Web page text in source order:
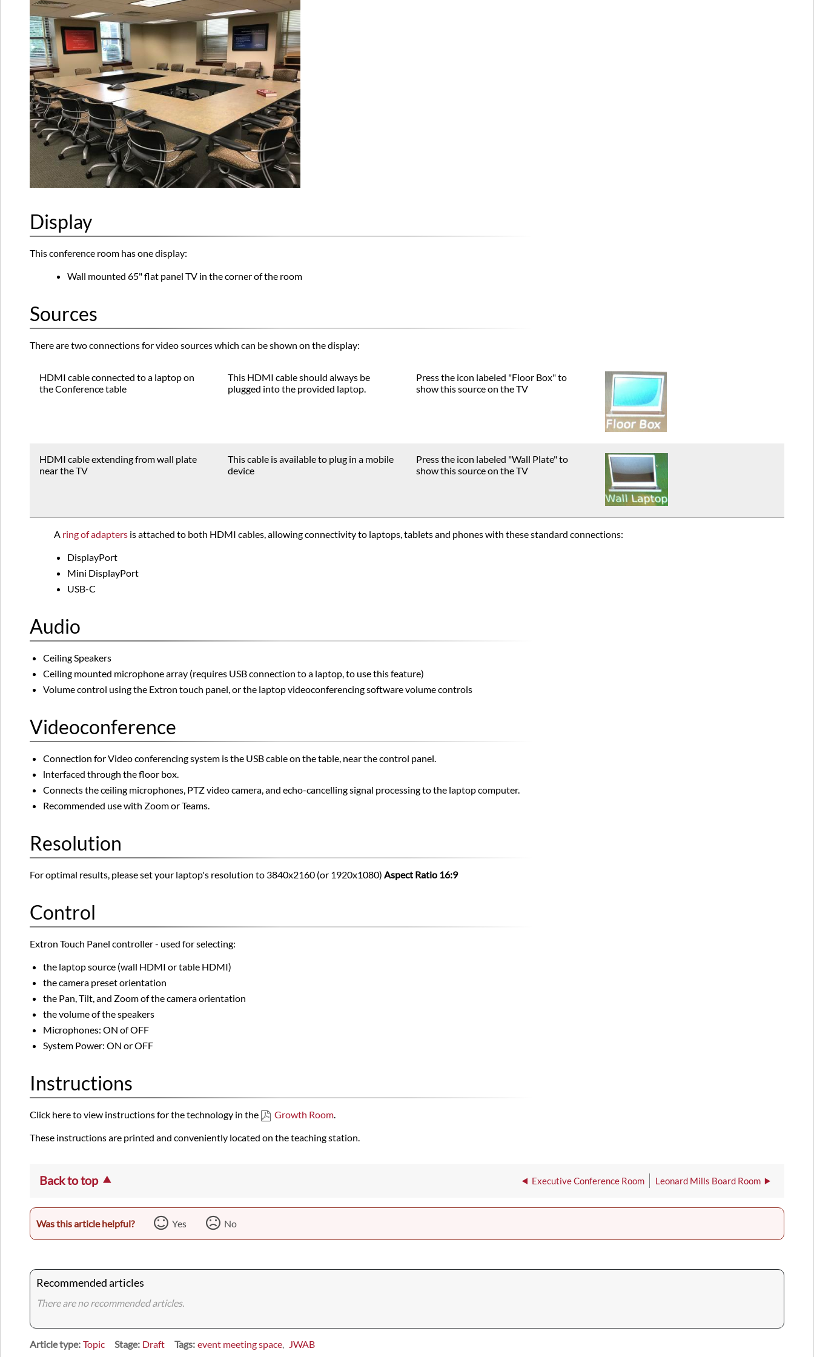
Display
This conference room has one display:
Wall mounted 65" flat panel TV in the corner of the room
Sources
There are two connections for video sources which can be shown on the display:
HDMI cable connected to a laptop on
the Conference table
This HDMI cable should always be
plugged into the provided laptop.
Press the icon labeled "Floor Box" to
show this source on the TV
HDMI cable extending from wall plate
near the TV
This cable is available to plug in a mobile
device
Press the icon labeled "Wall Plate" to
show this source on the TV
A ring of adapters is attached to both HDMI cables, allowing connectivity to laptops, tablets and phones with these standard connections:
DisplayPort
Mini DisplayPort
USB-C
Audio
Ceiling Speakers
Ceiling mounted microphone array (requires USB connection to a laptop, to use this feature)
Volume control using the Extron touch panel, or the laptop videoconferencing software volume controls
Videoconference
Connection for Video conferencing system is the USB cable on the table, near the control panel.
lnterfaced through the floor box.
Connects the ceiling microphones, PTZ video camera, and echo-cancelling signal processing to the laptop computer.
Recommended use with Zoom or Teams.
Resolution
For optimal results, please set your laptop's resolution to 3840x2160 (or 1920x1080) Aspect Ratio 16:9
Control
Extron Touch Panel controller - used for selecting:
the laptop source (wall HDMI or table HDMI)
the camera preset orientation
the Pan, Tilt, and Zoom of the camera orientation
the volume of the speakers
Microphones: ON of OFF
System Power: ON or OFF
Instructions
Click here to view instructions for the technology in the Growth Room.
These instructions are printed and conveniently located on the teaching station.
Back to top Executive Conference Room Leonard Mills Board Room
Was this article helpful? Yes No
Recommended articles
There are no recommended articles.
Article type Topic Stage Draft Tags event meeting space JWAB